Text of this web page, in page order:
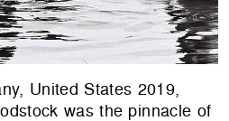
United States 2019,
was the pinnacle of